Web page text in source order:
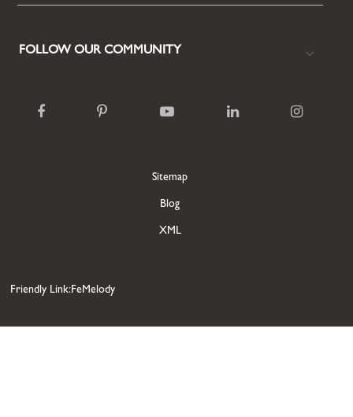
FOLLOW OUR COMMUNITY
Sitemap
Blog
XML
Friendly Link:FeMelody